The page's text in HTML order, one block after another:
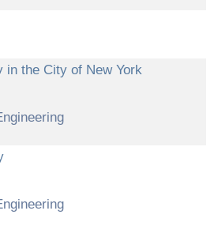
in the City of New York